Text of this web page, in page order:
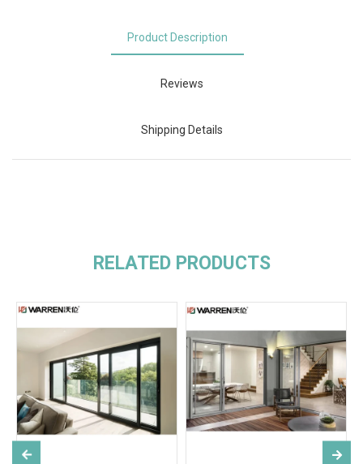
Product Description
Reviews
Shipping Details
RELATED PRODUCTS